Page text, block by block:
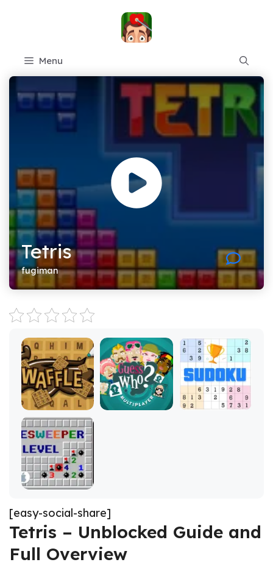
Menu
Tetris
fugiman
[easy-social-share]
Tetris – Unblocked Guide and
Full Overview